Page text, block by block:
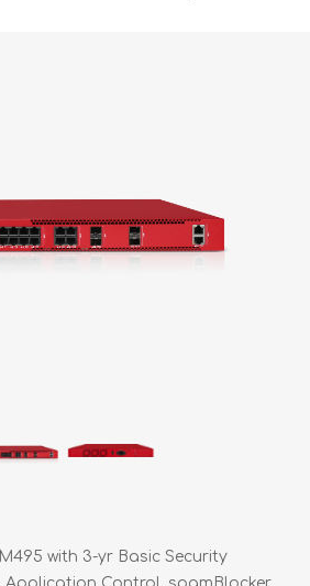
with 3-yr Basic Security